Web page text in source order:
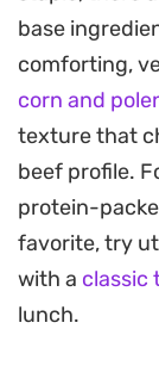
the dish with
adds a
sweetness of
These stuffed
family meal
flavors
making them
schedules
base
comforting,
corn and
texture that
beef profile.
protein-
favorite, try
with a classic
lunch.